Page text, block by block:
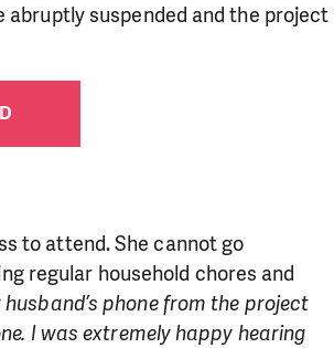
abruptly suspended and the project
to attend. She cannot go
regular household chores and
phone from the project
I was extremely happy hearing